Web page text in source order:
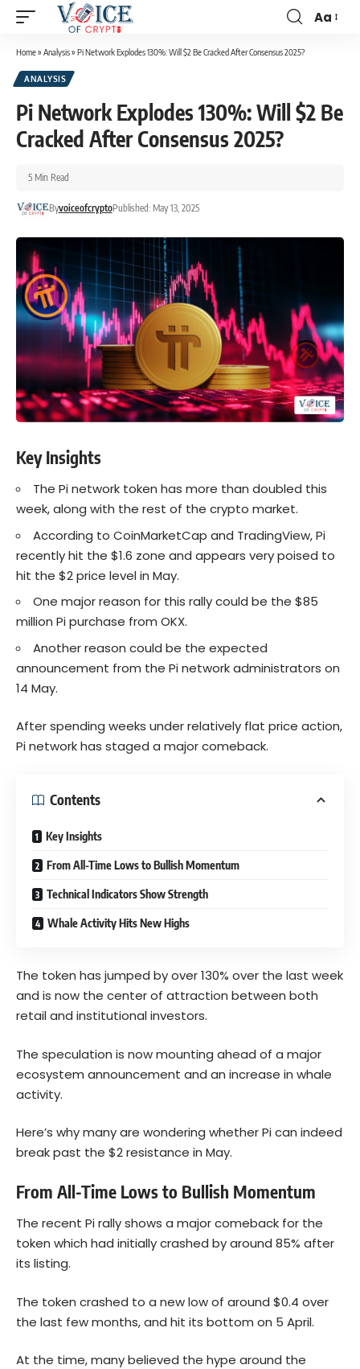
Aa
Home» Analysis» Pi Network Explodes 130%: Will $2 Be Cracked After Consensus 2025?
ANALYSIS
Pi Network Explodes 130%: Will $2 Be
Cracked After Consensus 2025?
ByvoiceofcryptoPublished: May 13, 2025
5 Min Read
Key Insights
The Pi network token has more than doubled this
week, along with the rest of the crypto market.
According to CoinMarketCap and TradingView, Pi
recently hit the $1.6 zone and appears very poised to
hit the $2 price level in May.
One major reason for this rally could be the $85
million Pi purchase from OKX.
Another reason could be the expected
announcement from the Pi network administrators on
14 May.
After spending weeks under relatively flat price action,
Pi network has staged a major comeback.
Contents
Key Insights
From All-Time Lows to Bullish Momentum
Technical Indicators Show Strength
Whale Activity Hits New Highs
The token has jumped by over 130% over the last week
and is now the center of attraction between both
retail and institutional investors.
The speculation is now mounting ahead of a major
ecosystem announcement and an increase in whale
activity.
Here’s why many are wondering whether Pi can indeed
break past the $2 resistance in May.
From All-Time Lows to Bullish Momentum
The recent Pi rally shows a major comeback for the
token which had initially crashed by around 85% after
its listing.
The token crashed to a new low of around $0.4 over
the last few months, and hit its bottom on 5 April.
At the time, many believed the hype around the